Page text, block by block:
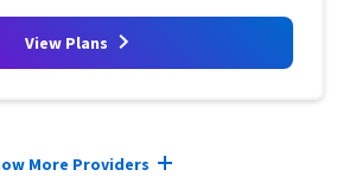
View Plans
More Providers